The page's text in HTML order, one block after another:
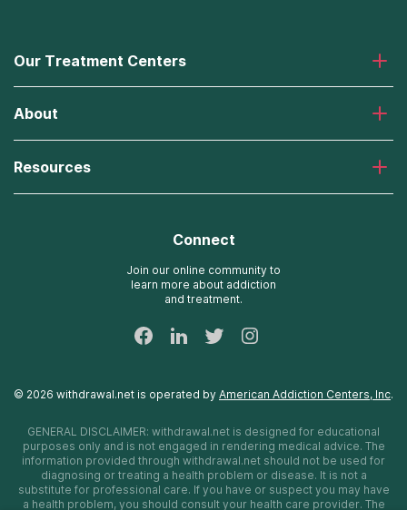
Our Treatment Centers
Desert Hope Treatment Center
Greenhouse Treatment Center
River Oaks Treatment Center
About
Admissions Process
Resources
Connect
Join our online community to
learn more about addiction
and treatment.
© 2026 withdrawal.net is operated by American Addiction Centers, Inc.
GENERAL DISCLAIMER: withdrawal.net is designed for educational
purposes only and is not engaged in rendering medical advice. The
information provided through withdrawal.net should not be used for
diagnosing or treating a health problem or disease. It is not a
substitute for professional care. If you have or suspect you may have
a health problem, you should consult your health care provider. The